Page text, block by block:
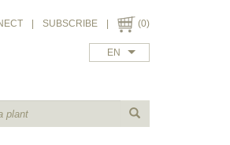
SUBSCRIBE (0)
EN